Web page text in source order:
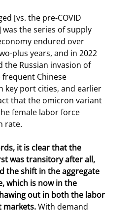
[vs. the pre-COVID
was the series of supply
endured over
plus years, and in 2022
the Russian invasion of
frequent Chinese
key port cities, and earlier
that the omicron variant
female labor force
rate.
it is clear that the
was transitory after all,
the shift in the aggregate
which is now in the
out in both the labor
markets. With demand